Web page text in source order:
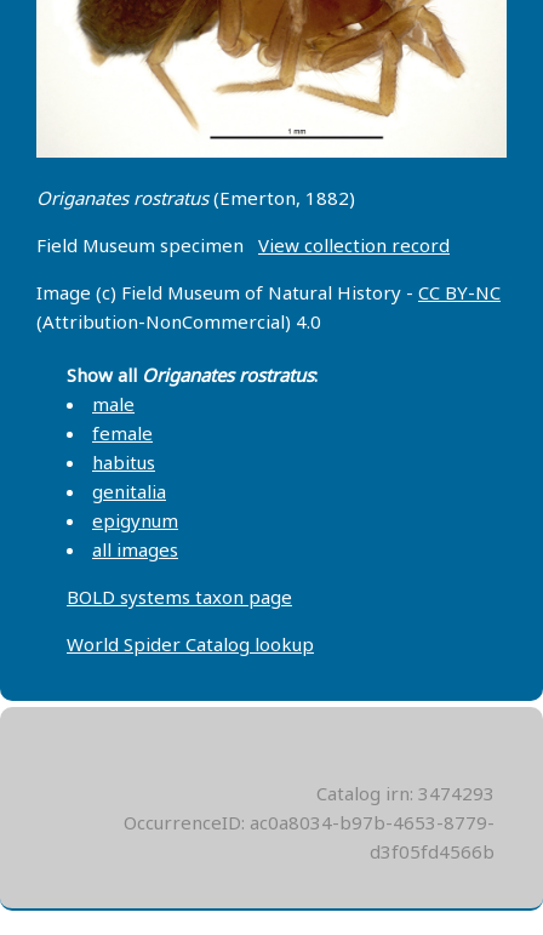
Origanates rostratus(Emerton, 1882)
Field Museum specimen View collection record
Image (c) Field Museum of Natural History - CC BY-NC
(Attribution-NonCommercial) 4.0
Show all Origanates rostratus:
male
female
habitus
genitalia
epigynum
all images
BOLD systems taxon page
World Spider Catalog lookup
Catalog irn: 3474293
OccurrenceID: ac0a8034-b97b-4653-8779-
d3f05fd4566b